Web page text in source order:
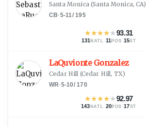
Santa Monica(Santa Monica, CA)
CB·5-11/195
★★★★★93.31
131 NATL ·11POS ·15ST
LaQuvionte Gonzalez
Cedar Hill (Cedar Hill, TX)
WR·5-10/ 170
★★★★★92.97
143 NATL · 20POS ·17ST